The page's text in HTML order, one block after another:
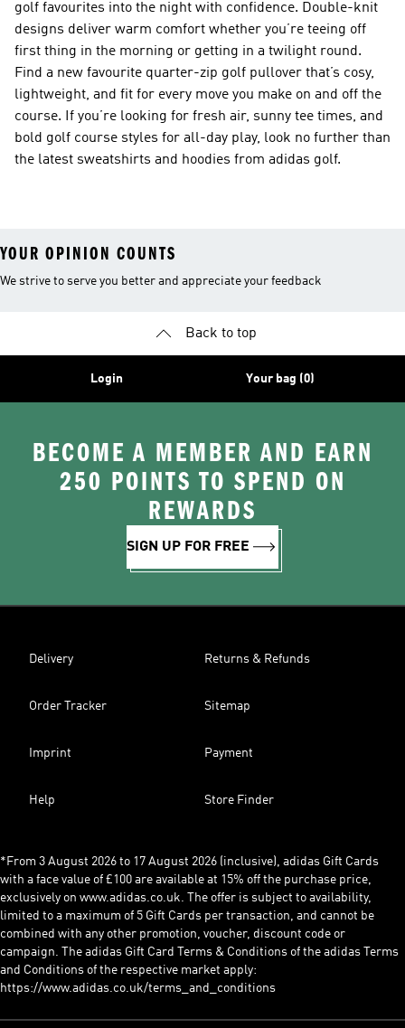
golf favourites into the night with confidence. Double-knit
designs deliver warm comfort whether you’re teeing off
first thing in the morning or getting in a twilight round.
Find a new favourite quarter-zip golf pullover that’s cosy,
lightweight, and fit for every move you make on and off the
course. If you’re looking for fresh air, sunny tee times, and
bold golf course styles for all-day play, look no further than
the latest sweatshirts and hoodies from adidas golf.
YOUR OPINION COUNTS
We strive to serve you better and appreciate your feedback
Back to top
Login Your bag (0)
BECOME A MEMBER AND EARN
250 POINTS TO SPEND ON
REWARDS
SIGN UP FOR FREE
Delivery Returns & Refunds
Order Tracker Sitemap
Imprint Payment
Help Store Finder
*From 3 August 2026 to 17 August 2026 (inclusive), adidas Gift Cards
with a face value of £100 are available at 15% off the purchase price,
exclusively on www.adidas.co.uk. The offer is subject to availability,
limited to a maximum of 5 Gift Cards per transaction, and cannot be
combined with any other promotion, voucher, discount code or
campaign. The adidas Gift Card Terms & Conditions of the adidas Terms
and Conditions of the respective market apply:
https://www.adidas.co.uk/terms_and_conditions